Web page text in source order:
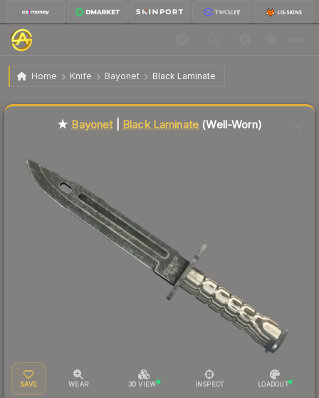
Home Knife Bayonet Black Laminate
★ Bayonet | Black Laminate Well-Worn
★ Bayonet| Black Laminate (Well-Worn)
SAVE WEAR 3D VIEW INSPECT LOADOUT
Liquidity score